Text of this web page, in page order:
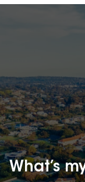
What’s